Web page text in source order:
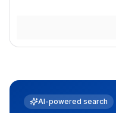
AI-powered search